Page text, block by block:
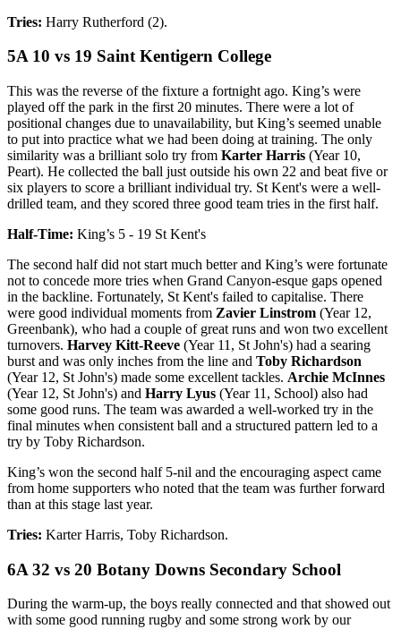
Tries: Harry Rutherford (2).
5A 10 vs 19 Saint Kentigern College
This was the reverse of the fixture a fortnight ago. King’s were
played off the park in the first 20 minutes. There were a lot of
positional changes due to unavailability, but King’s seemed unable
to put into practice what we had been doing at training. The only
similarity was a brilliant solo try from Karter Harris (Year 10,
Peart). He collected the ball just outside his own 22 and beat five or
six players to score a brilliant individual try. St Kent's were a well-
drilled team, and they scored three good team tries in the first half.
Half-Time: King’s 5 - 19 St Kent's
The second half did not start much better and King’s were fortunate
not to concede more tries when Grand Canyon-esque gaps opened
in the backline. Fortunately, St Kent's failed to capitalise. There
were good individual moments from Zavier Linstrom (Year 12,
Greenbank), who had a couple of great runs and won two excellent
turnovers. Harvey Kitt-Reeve (Year 11, St John's) had a searing
burst and was only inches from the line and Toby Richardson
(Year 12, St John's) made some excellent tackles. Archie McInnes
(Year 12, St John's) and Harry Lyus (Year 11, School) also had
some good runs. The team was awarded a well-worked try in the
final minutes when consistent ball and a structured pattern led to a
try by Toby Richardson.
King’s won the second half 5-nil and the encouraging aspect came
from home supporters who noted that the team was further forward
than at this stage last year.
Tries: Karter Harris, Toby Richardson.
6A 32 vs 20 Botany Downs Secondary School
During the warm-up, the boys really connected and that showed out
with some good running rugby and some strong work by our